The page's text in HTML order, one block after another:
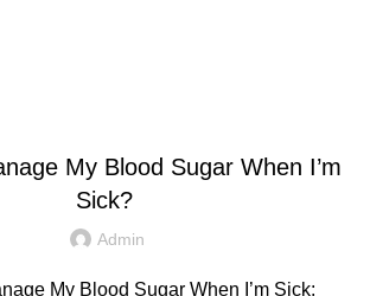
My Blood Sugar When I’m
Sick?
Admin